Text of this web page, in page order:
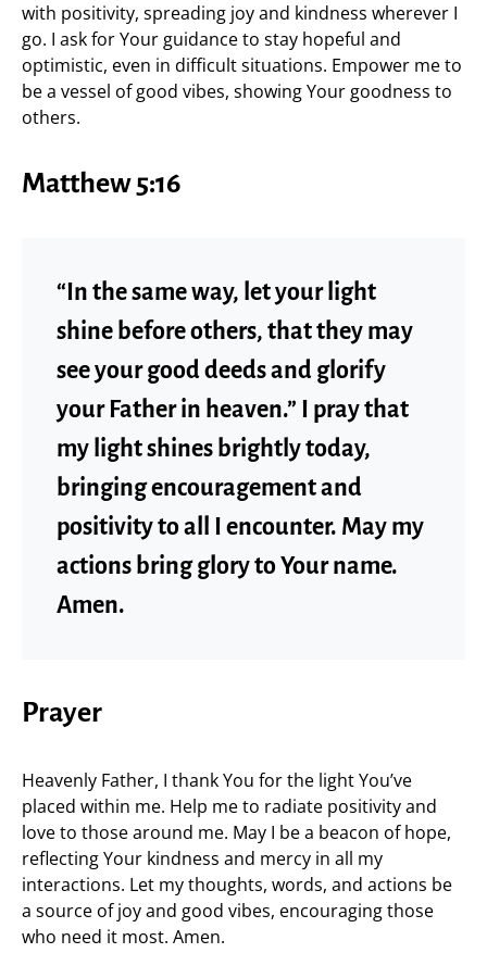
with positivity, spreading joy and kindness wherever I
go. I ask for Your guidance to stay hopeful and
optimistic, even in difficult situations. Empower me to
be a vessel of good vibes, showing Your goodness to
others.
Matthew 5:16
“In the same way, let your light
shine before others, that they may
see your good deeds and glorify
your Father in heaven.” I pray that
my light shines brightly today,
bringing encouragement and
positivity to all I encounter. May my
actions bring glory to Your name.
Amen.
Prayer
Heavenly Father, I thank You for the light You’ve
placed within me. Help me to radiate positivity and
love to those around me. May I be a beacon of hope,
reflecting Your kindness and mercy in all my
interactions. Let my thoughts, words, and actions be
a source of joy and good vibes, encouraging those
who need it most. Amen.